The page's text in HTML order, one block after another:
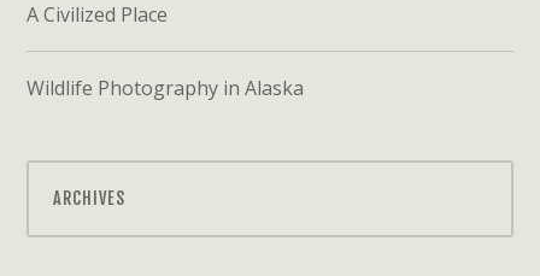
A Civilized Place
Wildlife Photography in Alaska
ARCHIVES